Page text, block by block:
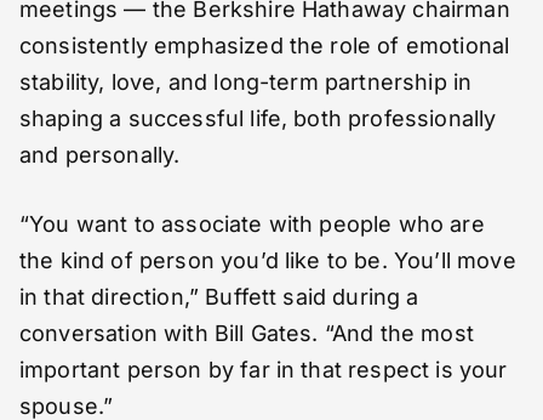
meetings — the Berkshire Hathaway chairman
consistently emphasized the role of emotional
stability, love, and long-term partnership in
shaping a successful life, both professionally
and personally.
“You want to associate with people who are
the kind of person you’d like to be. You’ll move
in that direction,” Buffett said during a
conversation with Bill Gates. “And the most
important person by far in that respect is your
spouse.”